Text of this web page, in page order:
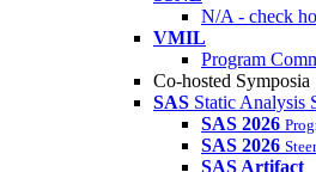
N/A - check
VMIL
Program
Co-hosted Symposia
SAS Static Analysis
SAS 2026
SAS 2026
SAS Artifact